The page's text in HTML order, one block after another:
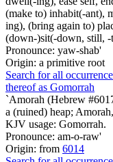
(make to) inhabit(-ant),
ing), (bring again to)
(down-)sit(-down, still, -
Pronounce: yaw-shab'
Origin: a primitive root
Search for all
thereof as Gomorrah
`Amorah (Hebrew
a (ruined) heap;
KJV usage: Gomorrah.
Pronounce: am-o-raw'
Origin: from 6014